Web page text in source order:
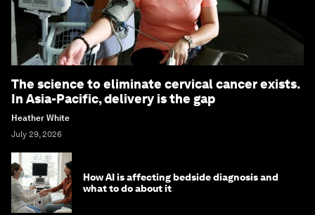
The science to eliminate cervical cancer exists.
In Asia-Pacific, delivery is the gap
Heather White
July 29, 2026
How AI is affecting bedside diagnosis and
what to do about it